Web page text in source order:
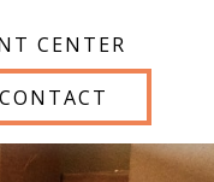
CENTER
CONTACT